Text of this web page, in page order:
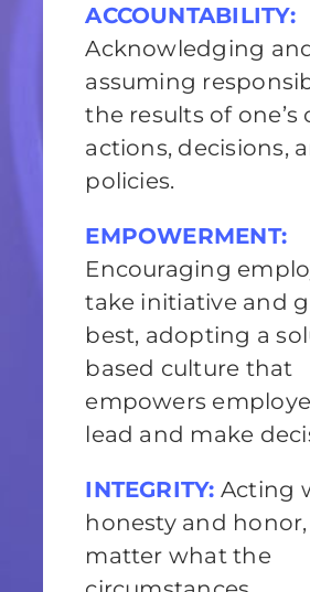
ACCOUNTABILITY:
Acknowledging
assuming
the results of one’s
actions, decisions,
policies.
EMPOWERMENT:
Encouraging
take initiative and
best, adopting a
based culture that
empowers
lead and make
INTEGRITY: Acting
honesty and
matter what the